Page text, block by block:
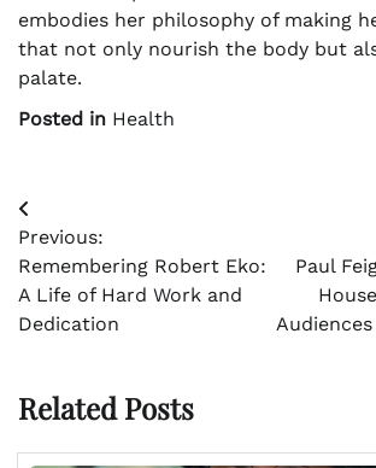
embodies her philosophy of making
that not only nourish the body but
palate.
Posted in Health
Post
navigation
Previous:
Remembering Robert Eko:
A Life of Hard Work and
Dedication
Paul
Related Posts